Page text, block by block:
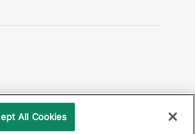
Katalon, Inc. All rights reserved.
All Cookies